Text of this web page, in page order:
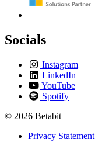
Socials
Instagram
LinkedIn
YouTube
Spotify
© 2026 Betabit
Privacy Statement